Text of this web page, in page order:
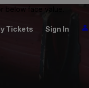
face value.
Tickets Sign In